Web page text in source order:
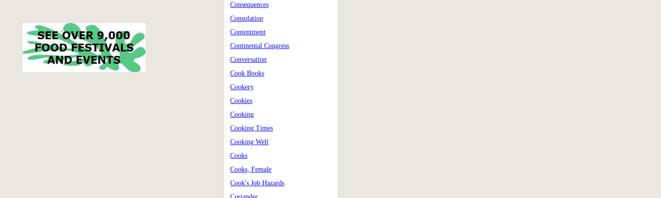
Consequences
Consolation
Contentment
Continental Congress
Conversation
Cook Books
Cookery
Cookies
Cooking
Cooking Times
Cooking Well
Cooks
Cooks, Female
Cook's Job Hazards